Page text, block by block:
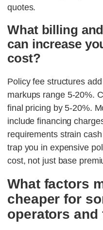
quotes.
What billing
can increase
cost?
Policy fee structures
markups range 5-20%.
final pricing by 5-20%.
include financing
requirements strain
trap you in expensive
cost, not just base
What factors
cheaper for
operators and